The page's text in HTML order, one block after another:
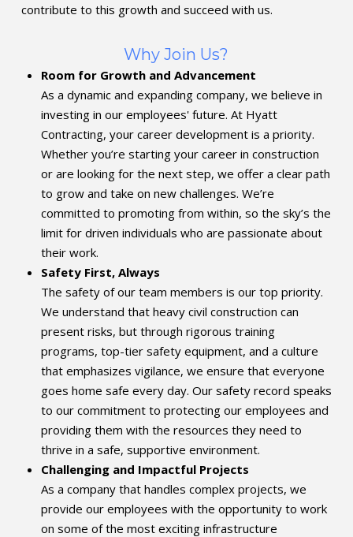
contribute to this growth and succeed with us.
Why Join Us?
Room for Growth and Advancement
As a dynamic and expanding company, we believe in
investing in our employees' future. At Hyatt
Contracting, your career development is a priority.
Whether you’re starting your career in construction
or are looking for the next step, we offer a clear path
to grow and take on new challenges. We’re
committed to promoting from within, so the sky’s the
limit for driven individuals who are passionate about
their work.
Safety First, Always
The safety of our team members is our top priority.
We understand that heavy civil construction can
present risks, but through rigorous training
programs, top-tier safety equipment, and a culture
that emphasizes vigilance, we ensure that everyone
goes home safe every day. Our safety record speaks
to our commitment to protecting our employees and
providing them with the resources they need to
thrive in a safe, supportive environment.
Challenging and Impactful Projects
As a company that handles complex projects, we
provide our employees with the opportunity to work
on some of the most exciting infrastructure